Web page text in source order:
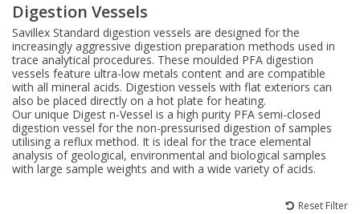
Digestion Vessels
Savillex Standard digestion vessels are designed for the
increasingly aggressive digestion preparation methods used in
trace analytical procedures. These moulded PFA digestion
vessels feature ultra-low metals content and are compatible
with all mineral acids. Digestion vessels with flat exteriors can
also be placed directly on a hot plate for heating.
Our unique Digest n-Vessel is a high purity PFA semi-closed
digestion vessel for the non-pressurised digestion of samples
utilising a reflux method. It is ideal for the trace elemental
analysis of geological, environmental and biological samples
with large sample weights and with a wide variety of acids.
Reset Filter
Carnitines
Chloroparaffins
Clinical
Dye Compounds
Biochemicals
Cannabinoids
Carnitines
Clinical
Inorganic Standards
Single Element AA
Ion Chromatography
Reference Materials
Electrochemistry
Conostan Standards
Base/Blank Oil & Solvent
Sulfur in Oil
Chlorine in Oil
Acid & Base Number
Physical Standards
Density
Flame Photometry
Karl Fischer
Melting Point
Research Chemicals
Biochemicals
Cannabinoids
Carnitines
Dye Compounds
Acid Purification
Vessel Cleaning
Purification & Concentration
Blowdown Evaporators
Digestion Vessels
Jars
Filtration
Tubes
Assay Plates
Sample Prep & Filtration
Closures & Seals
Sealers & Cappers
By Instrument
ICP-MS Cones
Nebulizers
Spray Chambers
Matrix Modifiers
Quartz Cells
XRF
Sample Pressing
Thin Film
Autosampler/Sample Tubes
Crucibles
Rotating Disk Electrode
Speciality Vials
Low Volume Inserts
Closures & Septa
Sampling & Storage